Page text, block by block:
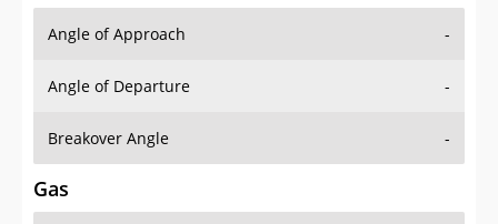
Angle of Approach -
Angle of Departure -
Breakover Angle -
Gas